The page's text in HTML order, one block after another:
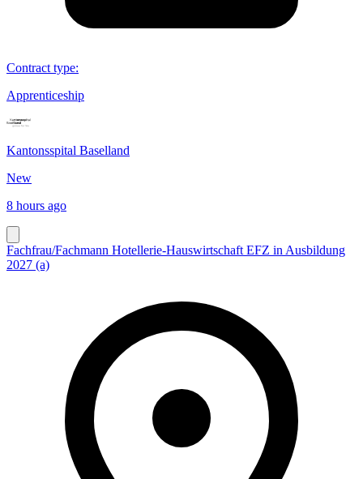
Contract type:
Apprenticeship
Kantonsspital Baselland
New
8 hours ago
Fachfrau/Fachmann Hotellerie-Hauswirtschaft EFZ in Ausbildung
2027 (a)